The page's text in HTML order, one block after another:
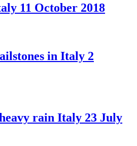
11 October 2018
in Italy 2
rain Italy 23 July